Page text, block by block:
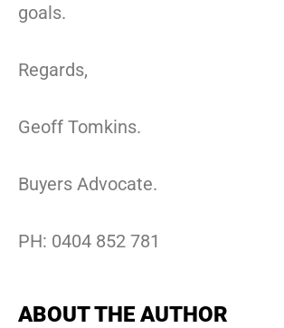
goals.
Regards,
Geoff Tomkins.
Buyers Advocate.
PH: 0404 852 781
ABOUT THE AUTHOR